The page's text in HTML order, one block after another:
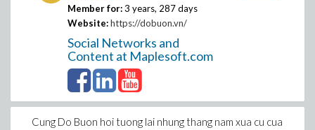
Member for: 3 years, 287 days
Website: https://dobuon.vn/
Social Networks and
Content at Maplesoft.com
Cung Do Buon hoi tuong lai nhung thang nam xua cu cua